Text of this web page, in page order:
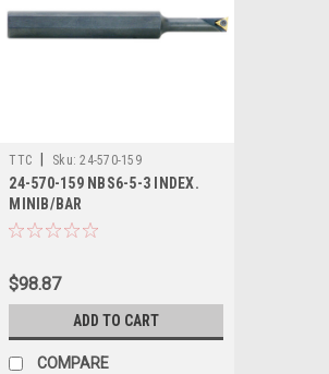
TTC Sku: 24-570-159
24-570-159 NBS6-5-3 INDEX.
MINIB/BAR
$98.87
ADD TO CART
COMPARE